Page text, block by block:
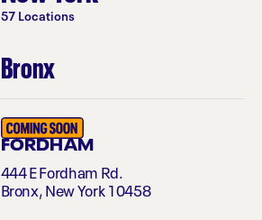
57 Locations
Bronx
FORDHAM
444 E Fordham Rd.
Bronx, New York 10458